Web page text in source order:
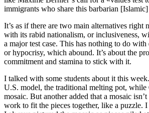
immigrants who share this barbarian
It’s as if there are two main alternatives right
with its rabid nationalism, or inclusiveness,
a major test case. This has nothing to do with
or hypocrisy, which abound. It’s about the
commitment and stamina to stick with it.
I talked with some students about it this
U.S. model, the traditional melting pot, while
mosaic. But another added that a mosaic
work to fit the pieces together, like a puzzle.